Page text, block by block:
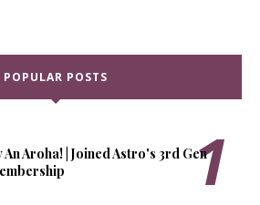
POPULAR POSTS
Aroha! | Joined Astro's 3rd Gen